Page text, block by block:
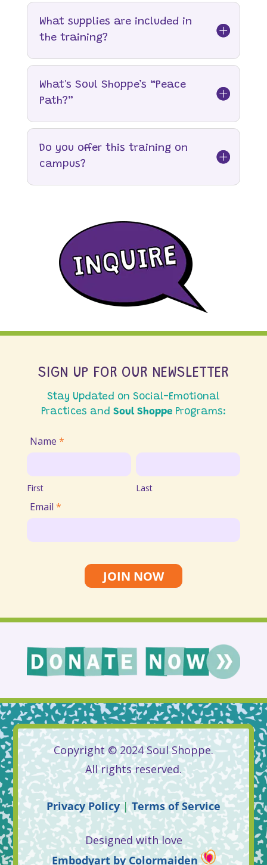
What supplies are included in
the training?
What's Soul Shoppe’s “Peace
Path?”
Do you offer this training on
campus?
SIGN UP FOR OUR NEWSLETTER
Stay Updated on Social-Emotional
Practices and Soul ShoppePrograms:
Join
Email
List
Name *
First
First
Last
Last
Email *
JOIN NOW
Copyright © 2024 Soul Shoppe.
All rights reserved.
Privacy Policy|Terms of Service
Designed with love
Embodyart by Colormaiden